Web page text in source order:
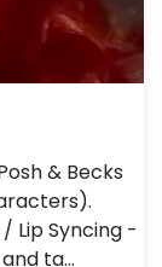
& Becks
Lip Syncing -
ta…